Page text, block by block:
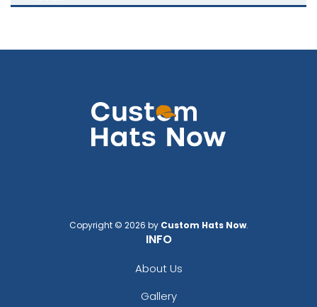
Copyright © 2026 by Custom Hats Now.
INFO
About Us
Gallery